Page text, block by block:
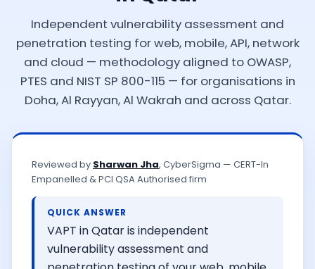
Independent vulnerability assessment and
penetration testing for web, mobile, API, network
and cloud — methodology aligned to OWASP,
PTES and NIST SP 800-115 — for organisations in
Doha, Al Rayyan, Al Wakrah and across Qatar.
Reviewed by Sharwan Jha, CyberSigma — CERT-In
Empanelled & PCI QSA Authorised firm
QUICK ANSWER
VAPT in Qatar is independent
vulnerability assessment and